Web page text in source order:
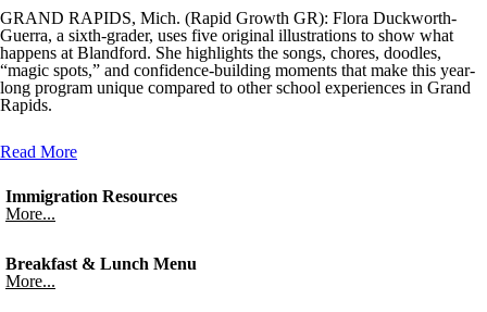
GRAND RAPIDS, Mich. (Rapid Growth GR): Flora Duckworth-
Guerra, a sixth-grader, uses five original illustrations to show what
happens at Blandford. She highlights the songs, chores, doodles,
“magic spots,” and confidence-building moments that make this year-
long program unique compared to other school experiences in Grand
Rapids.
Read More
Immigration Resources
More...
Breakfast & Lunch Menu
More...